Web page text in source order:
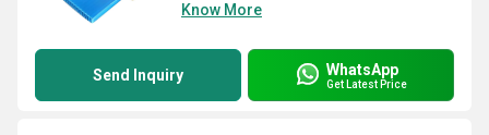
Know More
Send Inquiry WhatsApp
Get Latest Price